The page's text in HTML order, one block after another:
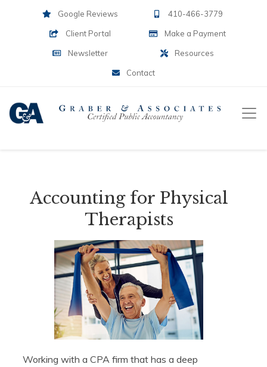
Google Reviews 410-466-3779
Client Portal Make a Payment
Newsletter Resources
Contact
Accounting for Physical
Therapists
Working with a CPA firm that has a deep